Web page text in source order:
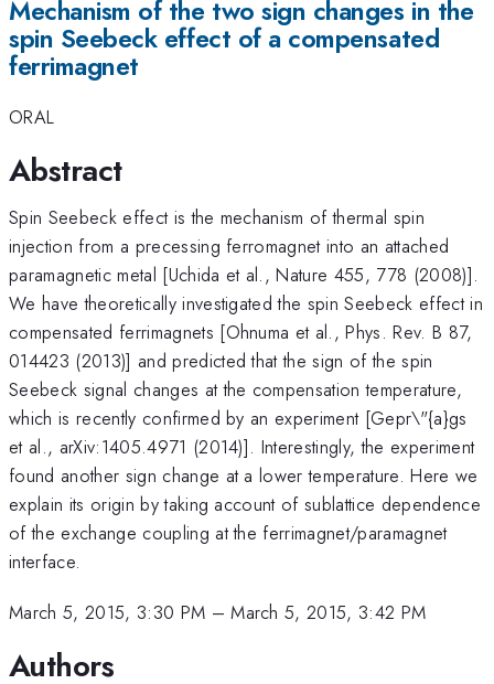
Mechanism of the two sign changes in the
spin Seebeck effect of a compensated
ferrimagnet
ORAL
Abstract
Spin Seebeck effect is the mechanism of thermal spin
injection from a precessing ferromagnet into an attached
paramagnetic metal [Uchida et al., Nature 455, 778 (2008)].
We have theoretically investigated the spin Seebeck effect in
compensated ferrimagnets [Ohnuma et al., Phys. Rev. B 87,
014423 (2013)] and predicted that the sign of the spin
Seebeck signal changes at the compensation temperature,
which is recently confirmed by an experiment [Gepr\"{a}gs
et al., arXiv:1405.4971 (2014)]. Interestingly, the experiment
found another sign change at a lower temperature. Here we
explain its origin by taking account of sublattice dependence
of the exchange coupling at the ferrimagnet/paramagnet
interface.
March 5, 2015, 3:30 PM –March 5, 2015, 3:42 PM
Authors